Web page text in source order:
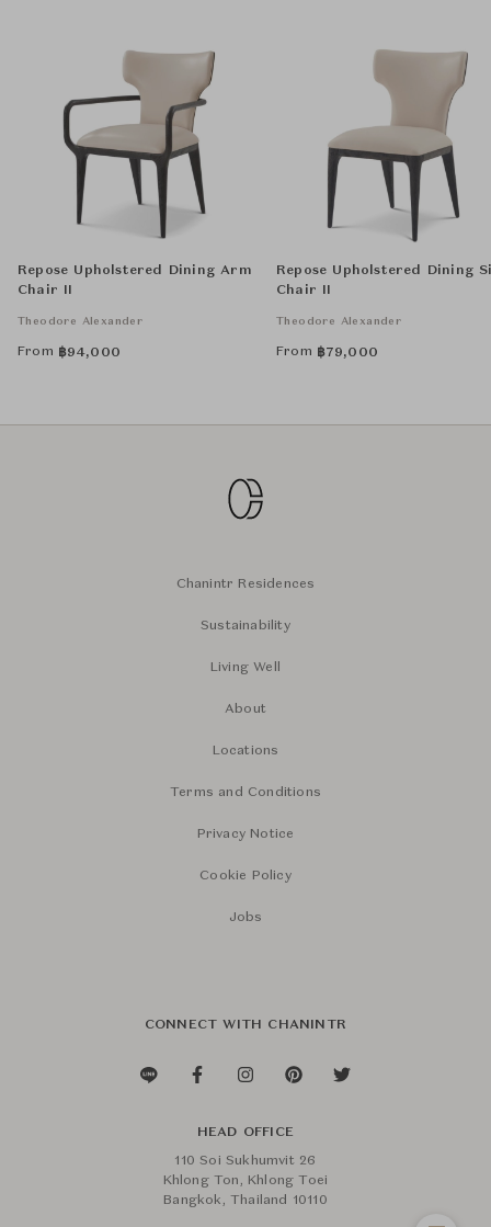
Repose Upholstered Dining Arm
Chair II
Theodore Alexander
From ฿94,000
Repose Upholstered Dining
Chair II
Theodore Alexander
From ฿79,000
Chanintr Residences
Sustainability
Living Well
About
Locations
Terms and Conditions
Privacy Notice
Cookie Policy
Jobs
CONNECT WITH CHANINTR
HEAD OFFICE
110 Soi Sukhumvit 26
Khlong Ton, Khlong Toei
Bangkok, Thailand 10110